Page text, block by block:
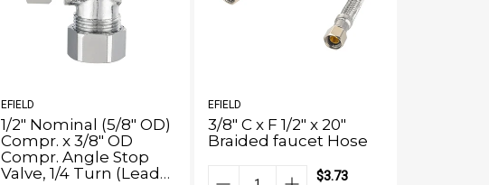
EFIELD
1/2" Nominal (5/8" OD)
Compr. x 3/8" OD
Compr. Angle Stop
Valve, 1/4 Turn (Lead
EFIELD
3/8" C x F 1/2" x 20"
Braided faucet Hose
$3.73